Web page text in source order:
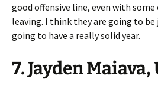
good offensive line, even with
leaving. I think they are going to be
going to have a really solid year.
7. Jayden Maiava,